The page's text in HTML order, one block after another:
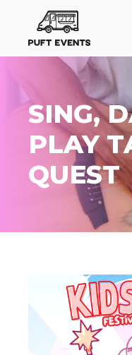
SING,
PLAY
QUEST